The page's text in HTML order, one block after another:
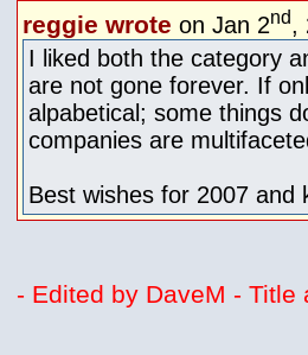
reggie wrote on Jan 2nd,
I liked both the category
are not gone forever. If
alpabetical; some things
companies are
Best wishes for 2007 and
- Edited by DaveM - Title